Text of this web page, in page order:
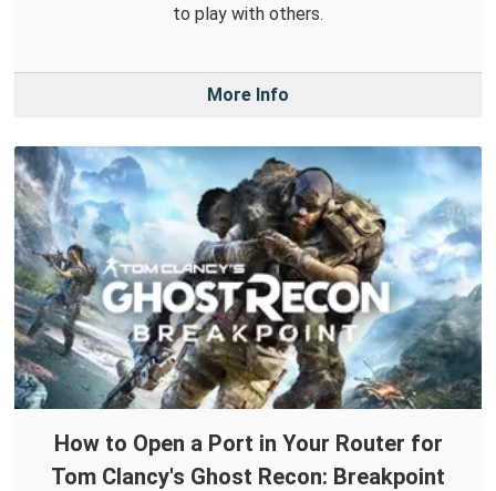
to play with others.
More Info
How to Open a Port in Your Router for
Tom Clancy's Ghost Recon: Breakpoint